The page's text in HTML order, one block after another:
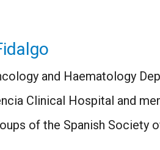
and Haematology
Clinical Hospital and
of the Spanish Society